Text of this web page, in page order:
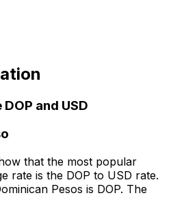
and USD
that the most popular
rate is the DOP to USD rate.
Pesos is DOP. The